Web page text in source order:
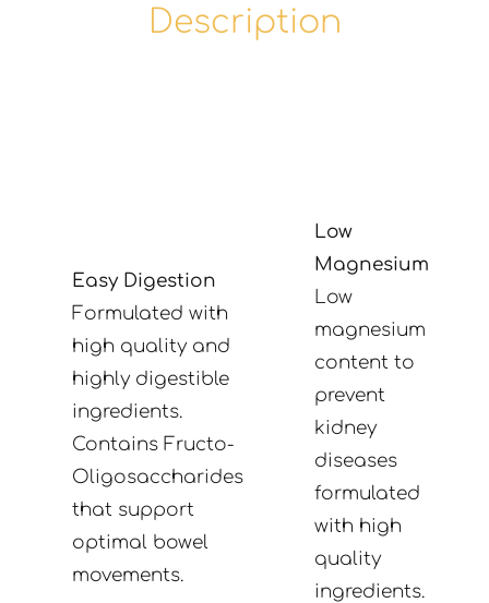
Description
Easy Digestion
Formulated with
high quality and
highly digestible
ingredients.
Contains Fructo-
Oligosaccharides
that support
optimal bowel
movements.
Low
Magnesium
Low
magnesium
content to
prevent
kidney
diseases
formulated
with high
quality
ingredients.